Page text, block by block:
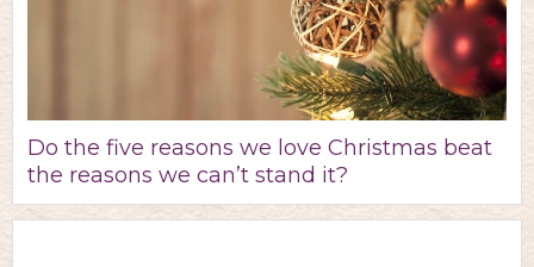
Do the five reasons we love Christmas beat
the reasons we can’t stand it?